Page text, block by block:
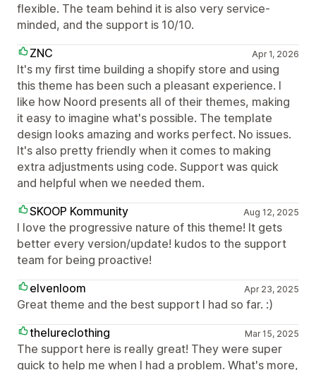
flexible. The team behind it is also very service-
minded, and the support is 10/10.
ZNC
Apr 1, 2026
It's my first time building a shopify store and using
this theme has been such a pleasant experience. I
like how Noord presents all of their themes, making
it easy to imagine what's possible. The template
design looks amazing and works perfect. No issues.
It's also pretty friendly when it comes to making
extra adjustments using code. Support was quick
and helpful when we needed them.
SKOOP Kommunity
Aug 12, 2025
I love the progressive nature of this theme! It gets
better every version/update! kudos to the support
team for being proactive!
elvenloom
Apr 23, 2025
Great theme and the best support I had so far. :)
thelureclothing
Mar 15, 2025
The support here is really great! They were super
quick to help me when I had a problem. What's more,